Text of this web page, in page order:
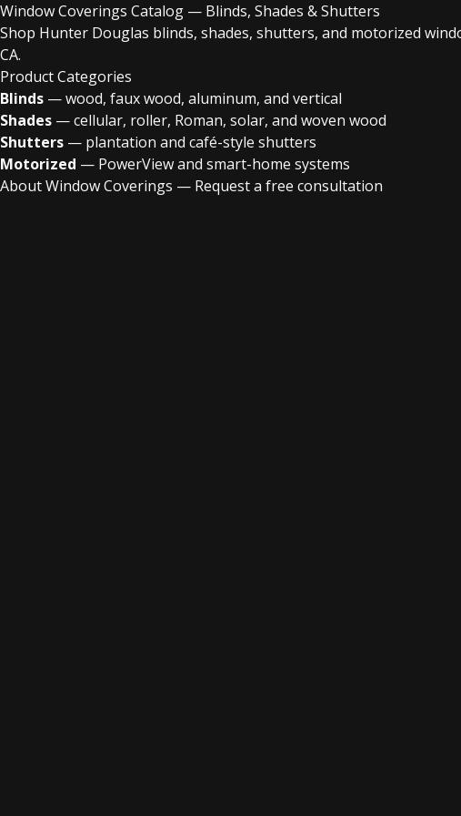
Window Coverings Catalog — Blinds, Shades & Shutters
Shop Hunter Douglas blinds, shades, shutters, and motorized
CA.
Product Categories
Blinds — wood, faux wood, aluminum, and vertical
Shades — cellular, roller, Roman, solar, and woven wood
Shutters — plantation and café-style shutters
Motorized — PowerView and smart-home systems
About Window Coverings — Request a free consultation